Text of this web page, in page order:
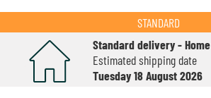
STANDARD
Standard delivery - Home
Estimated shipping date
Tuesday 18 August 2026